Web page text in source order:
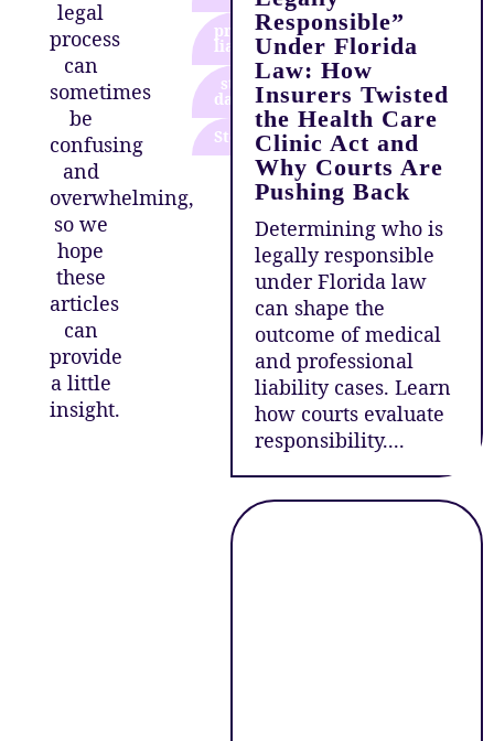
legal
process
can
sometimes
be
confusing
and
overwhelming,
so we
hope
these
articles
can
provide
a little
insight.
product
liability
storm
damage
Storms
Responsible”
Under Florida
Law: How
Insurers Twisted
the Health Care
Clinic Act and
Why Courts Are
Pushing Back
Determining who is
legally responsible
under Florida law
can shape the
outcome of medical
and professional
liability cases. Learn
how courts evaluate
responsibility....